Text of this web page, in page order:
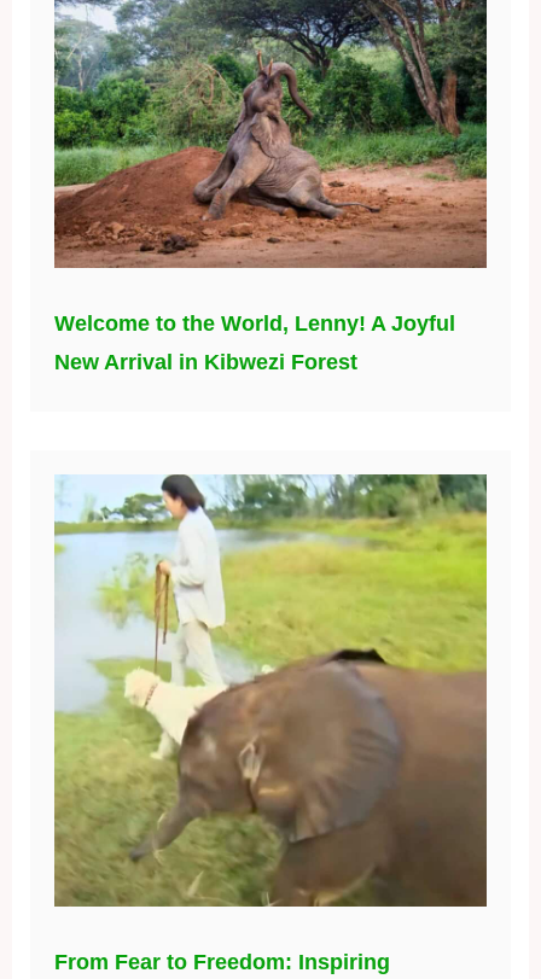
Welcome to the World, Lenny! A Joyful
New Arrival in Kibwezi Forest
From Fear to Freedom: Inspiring